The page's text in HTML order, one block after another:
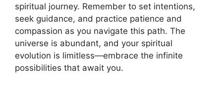
spiritual journey. Remember to set intentions,
seek guidance, and practice patience and
compassion as you navigate this path. The
universe is abundant, and your spiritual
evolution is limitless—embrace the infinite
possibilities that await you.